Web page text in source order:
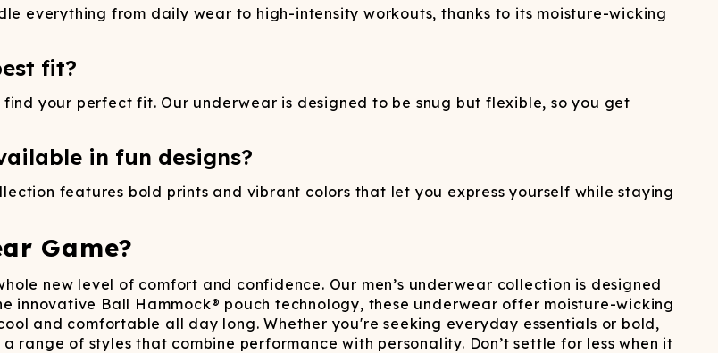
everything from daily wear to high-intensity workouts, thanks to its moisture-wicking
fit?
your perfect fit. Our underwear is designed to be snug but flexible, so you get
in fun designs?
features bold prints and vibrant colors that let you express yourself while staying
Game?
new level of comfort and confidence. Our men’s underwear collection is designed
Ball Hammock® pouch technology, these underwear offer moisture-wicking
and comfortable all day long.​ Whether you're seeking everyday essentials or bold,
range of styles that combine performance with personality. Don’t settle for less when it